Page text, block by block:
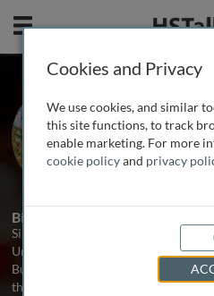
Mobile
Prof.
Bologna
1 Talk
Biography
Simone Derriani is Associate
University of Bologna and
Business School, City University
the Management Department of
Cookies and Privacy
We use cookies, and similar
this site functions, to track
enable marketing. For more
cookie policyand privacy